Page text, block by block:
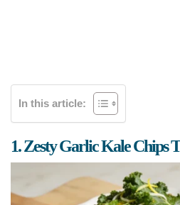
In this article:
1. Zesty Garlic Kale Chips